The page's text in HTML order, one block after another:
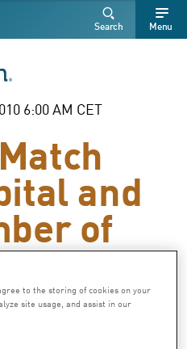
SEARCH
Menu
Search
6:00 AM CET
and
of
resolution at the
to the storing of cookies on your
site usage, and assist in our